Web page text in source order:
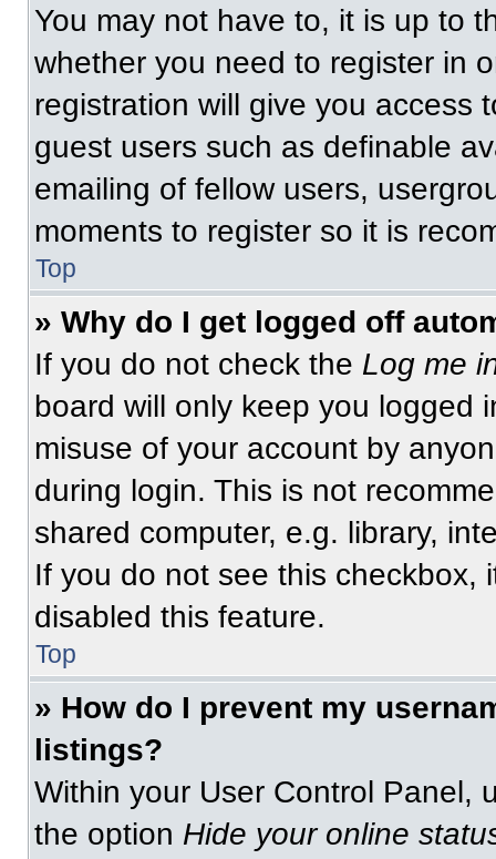
You may not have to, it is up to
whether you need to register in
registration will give you access
guest users such as definable
emailing of fellow users,
moments to register so it is
Top
» Why do I get logged off
If you do not check the Log me
board will only keep you logged
misuse of your account by
during login. This is not
shared computer, e.g. library,
If you do not see this checkbox,
disabled this feature.
Top
» How do I prevent my
listings?
Within your User Control Panel,
the option Hide your online